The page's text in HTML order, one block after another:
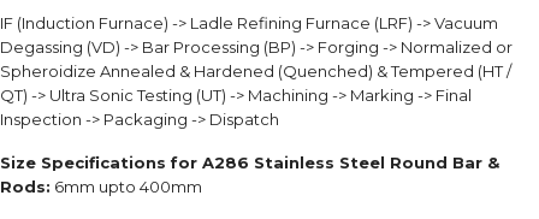
IF (Induction Furnace) -> Ladle Refining Furnace (LRF) -> Vacuum
Degassing (VD) -> Bar Processing (BP) -> Forging -> Normalized or
Spheroidize Annealed & Hardened (Quenched) & Tempered (HT /
QT) -> Ultra Sonic Testing (UT) -> Machining -> Marking -> Final
Inspection -> Packaging -> Dispatch
Size Specifications for A286 Stainless Steel Round Bar &
Rods: 6mm upto 400mm